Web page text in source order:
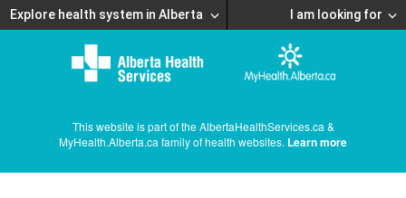
Explore health system in Alberta I am looking for
This website is part of the AlbertaHealthServices.ca &
MyHealth.Alberta.ca family of health websites. Learn more